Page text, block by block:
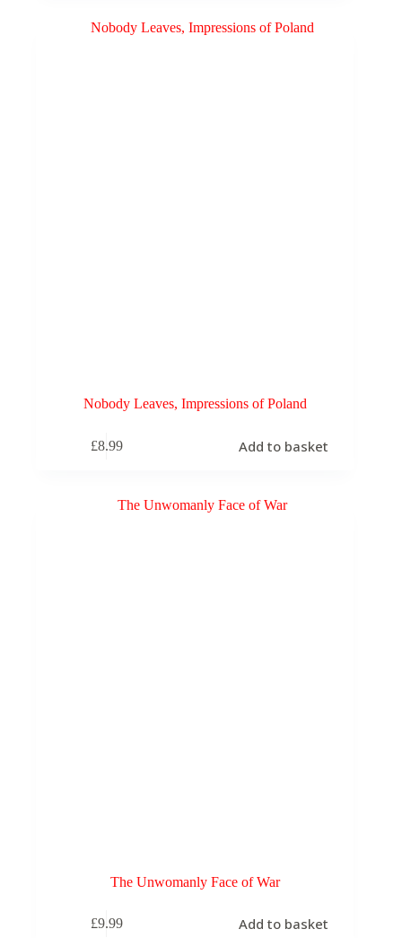
Nobody Leaves, Impressions of Poland
£8.99 Add to basket
The Unwomanly Face of War
£9.99 Add to basket